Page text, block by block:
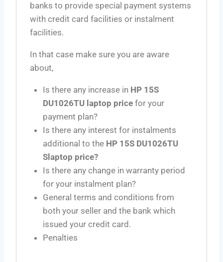
banks to provide special payment systems
with credit card facilities or instalment
facilities.
In that case make sure you are aware
about,
Is there any increase in HP 15S
DU1026TU laptop price for your
payment plan?
Is there any interest for instalments
additional to the HP 15S DU1026TU
Slaptop price?
Is there any change in warranty period
for your instalment plan?
General terms and conditions from
both your seller and the bank which
issued your credit card.
Penalties